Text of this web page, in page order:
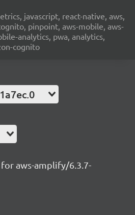
javascript, react-native, aws,
pinpoint, aws-mobile, aws-
analytics, pwa, analytics,
cognito
aws-amplify/6.3.7-